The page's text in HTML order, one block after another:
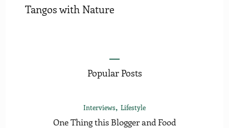
Tangos with Nature
Popular Posts
Interviews Lifestyle
One Thing this Blogger and Food